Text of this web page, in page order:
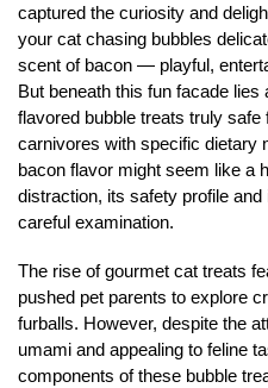
captured the curiosity and
your cat chasing bubbles
scent of bacon — playful,
But beneath this fun facade
flavored bubble treats truly
carnivores with specific dietary
bacon flavor might seem like a
distraction, its safety profile
careful examination.
The rise of gourmet cat treats
pushed pet parents to explore
furballs. However, despite the
umami and appealing to feline
components of these bubble